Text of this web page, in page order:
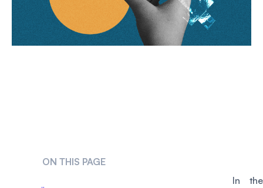
ON THIS PAGE
In